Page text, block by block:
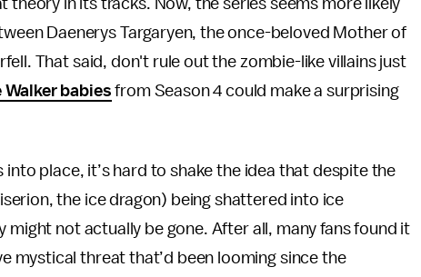
in its tracks. Now, the series seems more likely
Daenerys Targaryen, the once-beloved Mother of
That said, don't rule out the zombie-like villains just
babies from Season 4 could make a surprising
place, it’s hard to shake the idea that despite the
the ice dragon) being shattered into ice
not actually be gone. After all, many fans found it
mystical threat that’d been looming since the